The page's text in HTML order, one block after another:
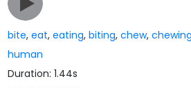
bite,eat,eating,biting,chew,
human
Duration: 1.44s